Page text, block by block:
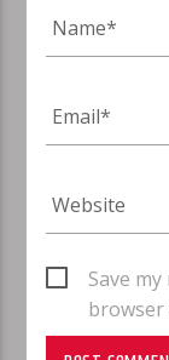
Save
browser